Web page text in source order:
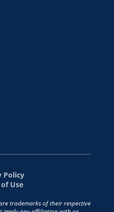
Policy
Use
trademarks of their respective